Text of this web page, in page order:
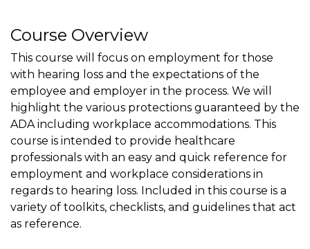
Course Overview
This course will focus on employment for those
with hearing loss and the expectations of the
employee and employer in the process. We will
highlight the various protections guaranteed by the
ADA including workplace accommodations. This
course is intended to provide healthcare
professionals with an easy and quick reference for
employment and workplace considerations in
regards to hearing loss. Included in this course is a
variety of toolkits, checklists, and guidelines that act
as reference.